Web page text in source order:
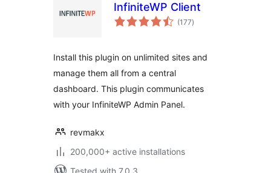
InfiniteWP Client
(177total
ratings
)
Install this plugin on unlimited sites and
manage them all from a central
dashboard. This plugin communicates
with your InfiniteWP Admin Panel.
revmakx
200,000+ active installations
Tested with 7.0.3